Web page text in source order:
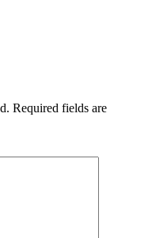
Required fields are